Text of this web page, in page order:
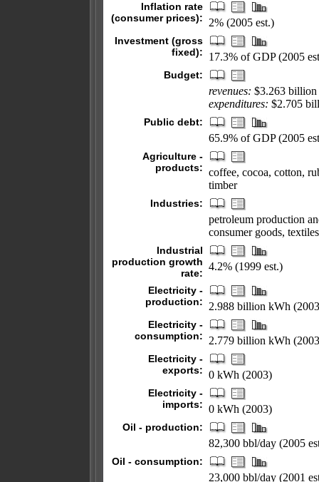
Inflation rate
(consumer prices):
2% (2005 est.)
Investment (gross
fixed):
17.3% of GDP (2005
Budget:
revenues: $3.263 billion
expenditures: $2.705
Public debt:
65.9% of GDP (2005
Agriculture -
products: coffee, cocoa, cotton,
timber
Industries:
petroleum production
consumer goods,
Industrial
production growth
rate:
4.2% (1999 est.)
Electricity -
production:
2.988 billion kWh
Electricity -
consumption:
2.779 billion kWh
Electricity -
exports: 0 kWh (2003)
Electricity -
imports: 0 kWh (2003)
Oil - production:
82,300 bbl/day (2005
Oil - consumption:
23,000 bbl/day (2001